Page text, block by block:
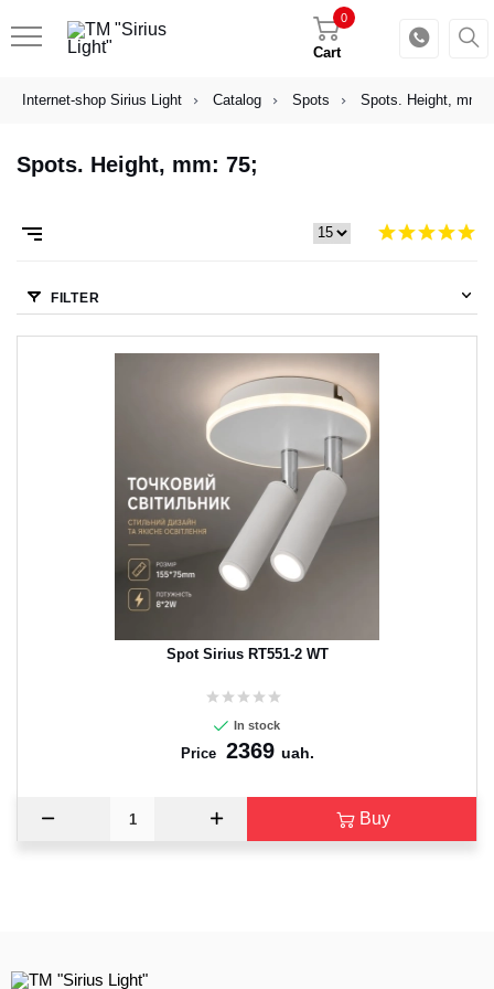
Cart
0
Internet-shop Sirius Light Catalog Spots Spots. Height, mm:
Spots. Height, mm: 75;
FILTER
Spot Sirius RT551-2 WT
In stock
Price 2369 uah.
Buy